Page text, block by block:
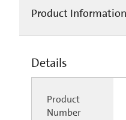
Product Information
Details
Product
Number